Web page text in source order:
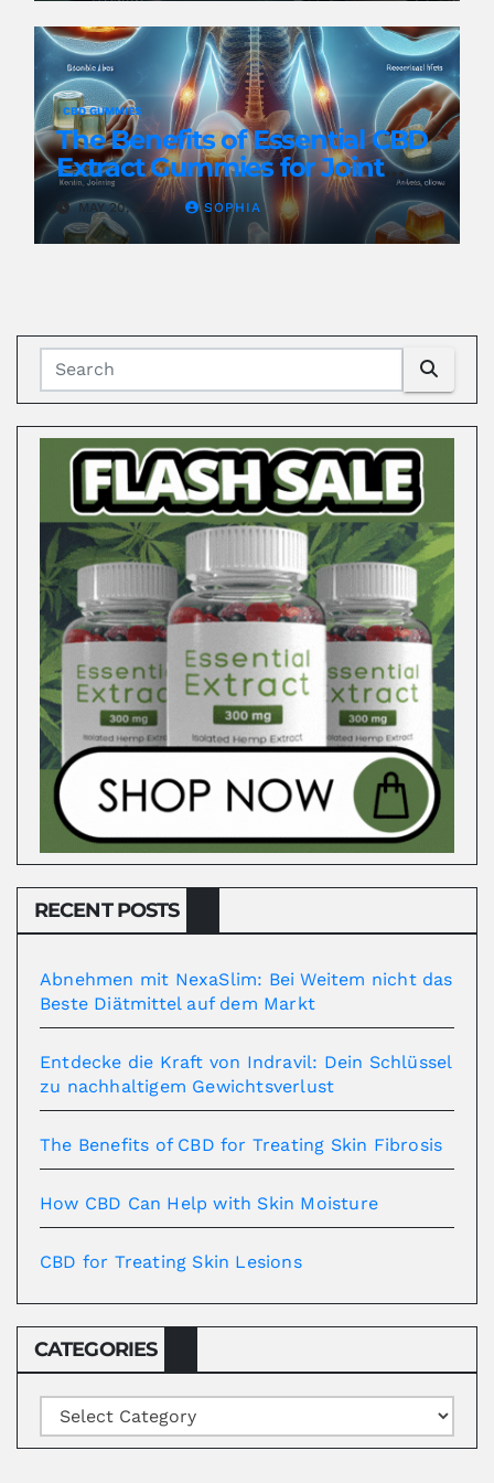
CBD GUMMIES
The Benefits of Essential CBD
Extract Gummies for Joint
Health
MAY 20, 2024 SOPHIA
RECENT POSTS
Abnehmen mit NexaSlim: Bei Weitem nicht das
Beste Diätmittel auf dem Markt
Entdecke die Kraft von Indravil: Dein Schlüssel
zu nachhaltigem Gewichtsverlust
The Benefits of CBD for Treating Skin Fibrosis
How CBD Can Help with Skin Moisture
CBD for Treating Skin Lesions
CATEGORIES
Categories